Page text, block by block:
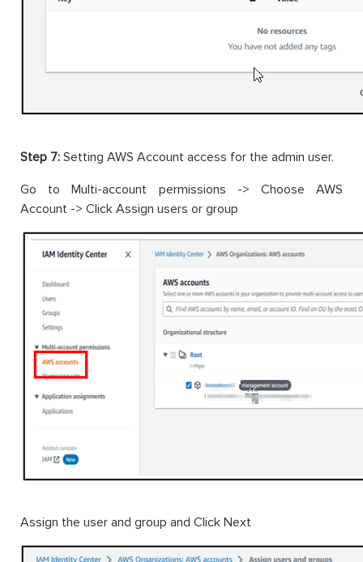
Step 7: Setting AWS Account access for the admin user.
Go to Multi-account permissions -> Choose AWS
Account -> Click Assign users or group
Assign the user and group and Click Next